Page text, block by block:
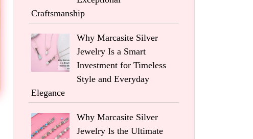
Craftsmanship
Why Marcasite Silver
Jewelry Is a Smart
Investment for Timeless
Style and Everyday
Elegance
Why Marcasite Silver
Jewelry Is the Ultimate